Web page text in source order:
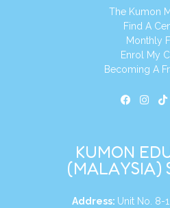
The Kumon
Find A
Monthly
Enrol My
Becoming A
KUMON
(MALAYSIA)
Address: Unit No. 8-